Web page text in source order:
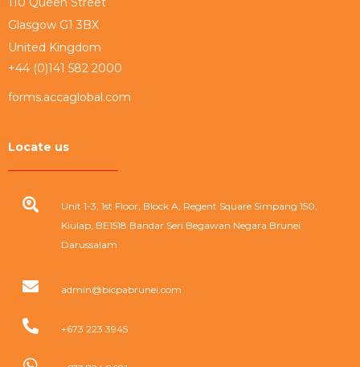
Glasgow G1 3BX
United Kingdom
+44 (0)141 582 2000
forms.accaglobal.com
Locate us
Unit 1-3, 1st Floor, Block A, Regent Square Simpang 150,
Kiulap, BE1518 Bandar Seri Begawan Negara Brunei
Darussalam
admin@bicpabrunei.com
+673 223 3945